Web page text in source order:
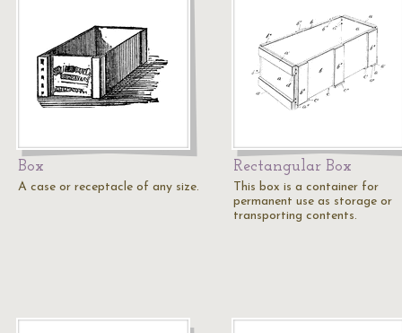
Box
A case or receptacle of any size.
Rectangular Box
This box is a container for
permanent use as storage or
transporting contents.